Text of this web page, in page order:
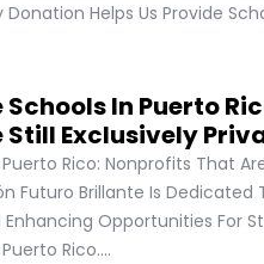
Donation Helps Us Provide
In Puerto
Exclusively
Rico: Nonprofits That
Futuro Brillante Is Dedicated
Opportunities For
Rico....